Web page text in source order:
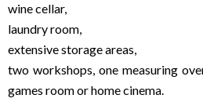
wine cellar,
laundry room,
extensive storage areas,
two workshops, one measuring
games room or home cinema.